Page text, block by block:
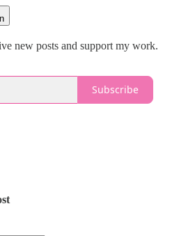
new posts and support my work.
Subscribe